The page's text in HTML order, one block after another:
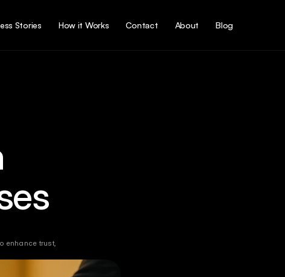
enhance trust,
Stories How it Works Contact About Blog